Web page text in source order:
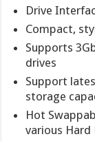
Drive
Compact,
Supports
drives
Support
storage
Hot
various Hard